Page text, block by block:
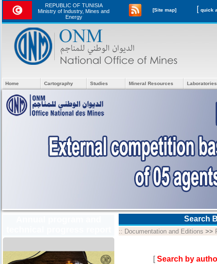
REPUBLIC OF TUNISIA
Ministry of Industry, Mines and
Energy
[Site map] [
Home Cartography Studies Mineral Resources
Search
:: Documentation and Editions >>
[Search by